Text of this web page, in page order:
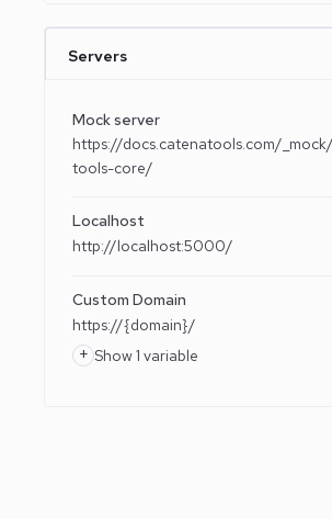
Servers
Mock server
https://docs.catenatools.com/_mock/
tools-core/
Localhost
http://localhost:5000/
Custom Domain
https://{domain}/
+ Show 1 variable